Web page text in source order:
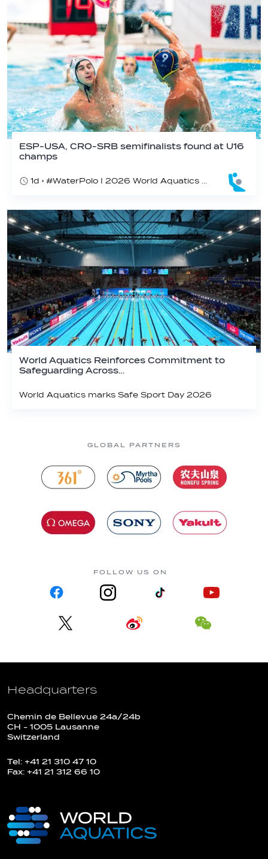
ESP-USA, CRO-SRB semifinalists found at U16
champs
1d #WaterPolo I 2026 World Aquatics U16 Men’s Water Polo Championships, Zagreb, Croatia, Day 5
World Aquatics Reinforces Commitment to
Safeguarding Across…
World Aquatics marks Safe Sport Day 2026
GLOBAL PARTNERS
FOLLOW US ON
Headquarters
Chemin de Bellevue 24a/24b
CH - 1005 Lausanne
Switzerland
Tel: +41 21 310 47 10
Fax: +41 21 312 66 10